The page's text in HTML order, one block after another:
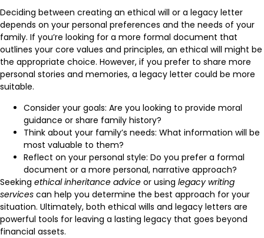
Deciding between creating an ethical will or a legacy letter
depends on your personal preferences and the needs of your
family. If you’re looking for a more formal document that
outlines your core values and principles, an ethical will might be
the appropriate choice. However, if you prefer to share more
personal stories and memories, a legacy letter could be more
suitable.
Consider your goals: Are you looking to provide moral
guidance or share family history?
Think about your family’s needs: What information will be
most valuable to them?
Reflect on your personal style: Do you prefer a formal
document or a more personal, narrative approach?
Seeking ethical inheritance advice or using legacy writing
services can help you determine the best approach for your
situation. Ultimately, both ethical wills and legacy letters are
powerful tools for leaving a lasting legacy that goes beyond
financial assets.